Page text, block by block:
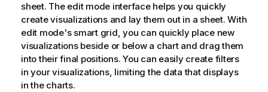
sheet. The edit mode interface helps you quickly
create visualizations and lay them out in a sheet. With
edit mode's smart grid, you can quickly place new
visualizations beside or below a chart and drag them
into their final positions. You can easily create filters
in your visualizations, limiting the data that displays
in the charts.